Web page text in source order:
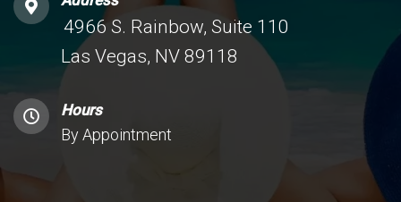
4966 S. Rainbow, Suite 110
Las Vegas, NV 89118
Hours
By Appointment